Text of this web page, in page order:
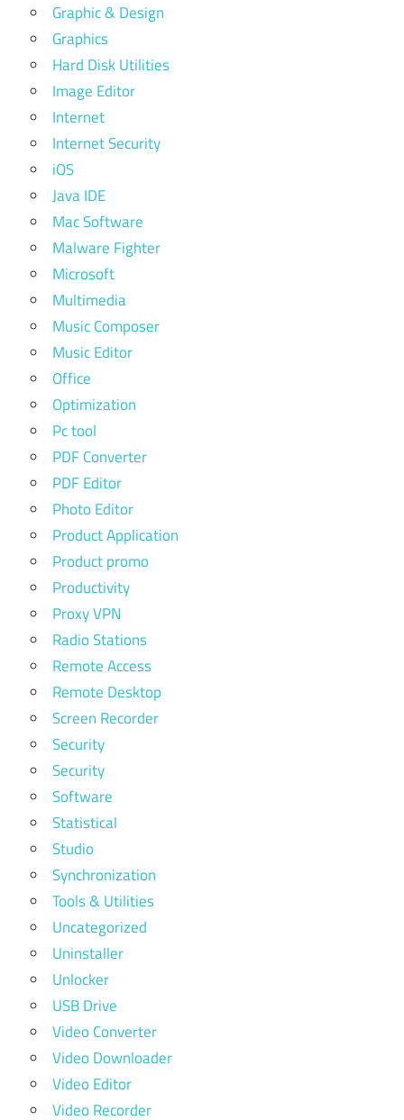
Graphic & Design
Graphics
Hard Disk Utilities
Image Editor
Internet
Internet Security
iOS
Java IDE
Mac Software
Malware Fighter
Microsoft
Multimedia
Music Composer
Music Editor
Office
Optimization
Pc tool
PDF Converter
PDF Editor
Photo Editor
Product Application
Product promo
Productivity
Proxy VPN
Radio Stations
Remote Access
Remote Desktop
Screen Recorder
Security
Security
Software
Statistical
Studio
Synchronization
Tools & Utilities
Uncategorized
Uninstaller
Unlocker
USB Drive
Video Converter
Video Downloader
Video Editor
Video Recorder